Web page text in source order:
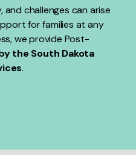
challenges can arise
for families at any
we provide Post-
the South Dakota
.